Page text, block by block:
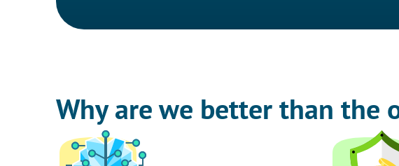
Why are we better than the